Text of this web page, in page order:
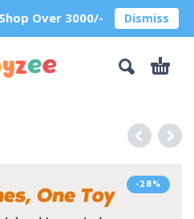
Over 3000/- Dismiss
-28%